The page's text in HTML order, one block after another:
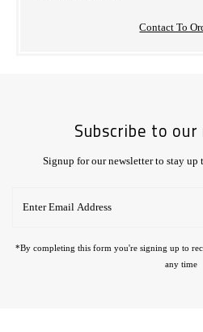
Contact To
Subscribe to
Signup for our newsletter to stay up
Email
*By completing this form you're signing up to
any time